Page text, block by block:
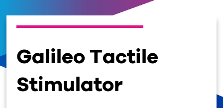
Galileo Tactile
Stimulator